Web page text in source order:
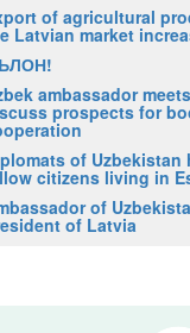
of agricultural
Latvian market
ambassador
prospects for
of
citizens living in
of
of Latvia